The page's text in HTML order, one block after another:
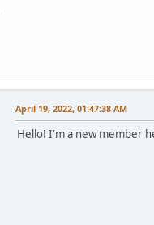
April 19, 2022, 01:47:38 AM
Hello! I'm a new member